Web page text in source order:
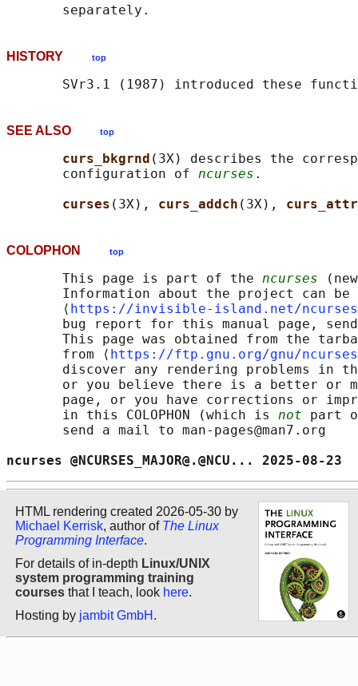
HISTORY top
SEE ALSO top
curs_bkgrnd (3X) describes the
       configuration of
ncurses .
curses (3X), curs_addch (3X), curs_attr
COLOPHON top
       This page is part of the
ncurses
Information about the project can
       ⟨
https://invisible-island.net/
bug report for this manual page,
This page was obtained from the
       from ⟨
https://ftp.gnu.org/gnu/
discover any rendering problems in
or you believe there is a better or
page, or you have corrections or
       in this COLOPHON (which is
not part
       send a mail to man-pages@man7.org
ncurses
HTML rendering created 2026-05-30 by
Michael Kerrisk, author of The Linux
Programming Interface.
For details of in-depth Linux/UNIX
system programming training
courses that I teach, look here.
Hosting by jambit GmbH .